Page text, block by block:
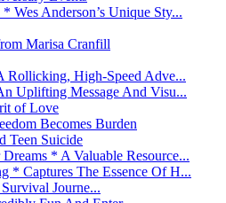
Wes Anderson’s Unique Sty...
Marisa Cranfill
Rollicking, High-Speed Adve...
Uplifting Message And Visu...
of Love
Becomes Burden
Teen Suicide
* A Valuable Resource...
* Captures The Essence Of H...
Journe...